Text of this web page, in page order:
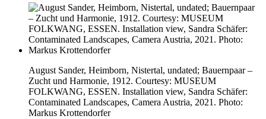
August Sander, Heimborn, Nistertal, undated; Bauernpaar –
Zucht und Harmonie, 1912. Courtesy: MUSEUM
FOLKWANG, ESSEN. Installation view, Sandra Schäfer:
Contaminated Landscapes, Camera Austria, 2021. Photo:
Markus Krottendorfer